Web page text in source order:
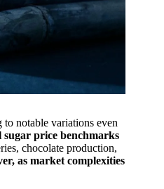
notable variations even
sugar price benchmarks
chocolate production,
as market complexities